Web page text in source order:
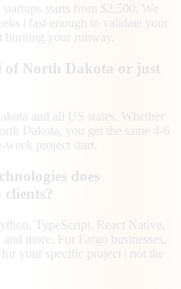
starts from $2,500. We
| fast enough to validate your
burning your runway.
of North Dakota or just
and all US states. Whether
Dakota, you get the same 4-6
project start.
does
TypeScript, React Native,
more. For Fargo businesses,
your specific project | not the